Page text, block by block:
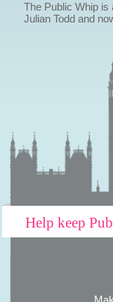
The Public Whip is
Julian Todd and
Help keep